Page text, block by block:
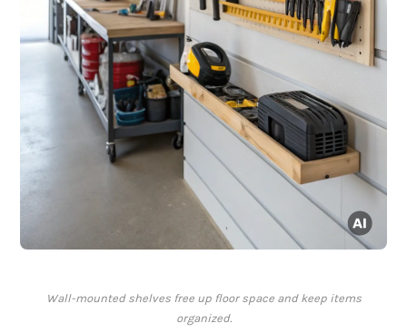
Wall-mounted shelves free up floor space and keep items
organized.